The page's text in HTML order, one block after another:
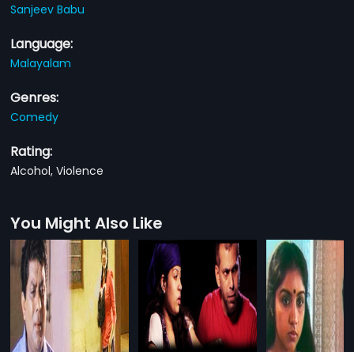
Sanjeev Babu
Language:
Malayalam
Genres:
Comedy
Rating:
Alcohol, Violence
You Might Also Like